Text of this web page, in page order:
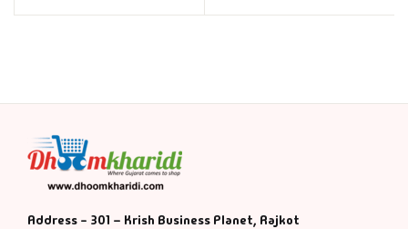
Address - 301 – Krish Business Planet, Rajkot